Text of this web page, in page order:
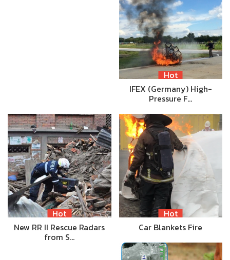
Hot
IFEX (Germany) High-
Pressure F…
Hot
New RR II Rescue Radars
from S…
Hot
Car Blankets Fire